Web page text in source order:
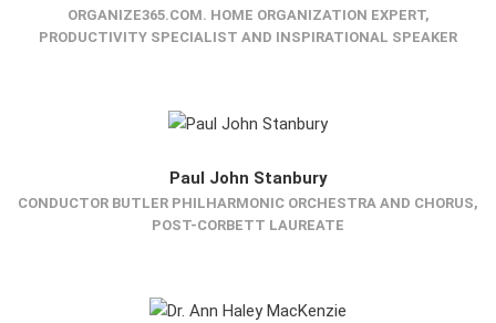
ORGANIZE365.COM. HOME ORGANIZATION EXPERT,
PRODUCTIVITY SPECIALIST AND INSPIRATIONAL SPEAKER
Paul John Stanbury
CONDUCTOR BUTLER PHILHARMONIC ORCHESTRA AND CHORUS,
POST-CORBETT LAUREATE